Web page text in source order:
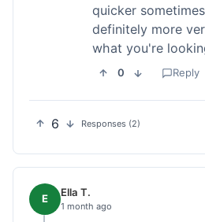
quicker
definitely more
what you're
0 Reply
6 Responses (2)
E Ella T.
1 month ago